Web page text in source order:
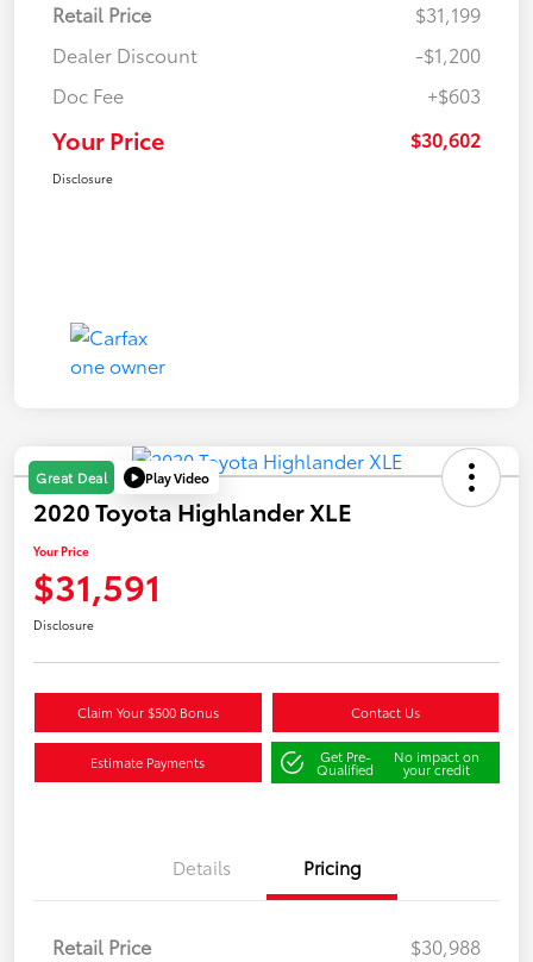
Retail Price
$31,199
Dealer Discount
-$1,200
Doc Fee
+$603
Your Price $30,602
Disclosure
Great Deal Play Video
2020 Toyota Highlander XLE
Your Price
$31,591
Disclosure
Claim Your $500 Bonus Contact Us
Estimate Payments Get Pre-
Qualified
No impact on
your credit
Details Pricing
Retail Price
$30,988